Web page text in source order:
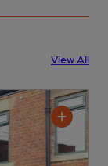
View All